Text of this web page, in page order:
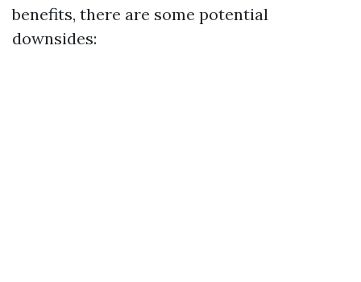
benefits, there are some potential
downsides: